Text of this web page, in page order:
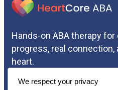
We respect your privacy
Hands-on ABA therapy
progress, real
heart.